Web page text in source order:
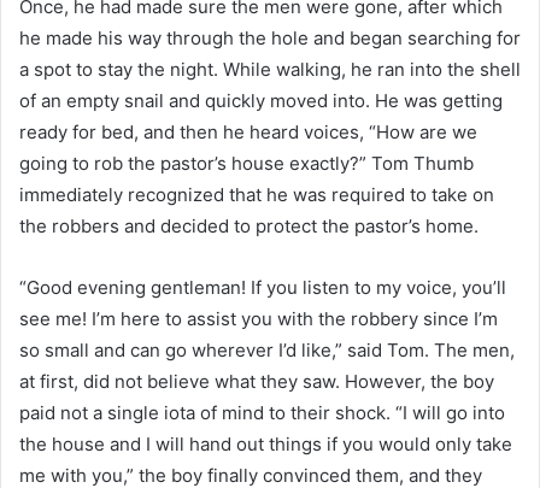
Once, he had made sure the men were gone, after which
he made his way through the hole and began searching for
a spot to stay the night. While walking, he ran into the shell
of an empty snail and quickly moved into. He was getting
ready for bed, and then he heard voices, “How are we
going to rob the pastor’s house exactly?” Tom Thumb
immediately recognized that he was required to take on
the robbers and decided to protect the pastor’s home.
“Good evening gentleman! If you listen to my voice, you’ll
see me! I’m here to assist you with the robbery since I’m
so small and can go wherever I’d like,” said Tom. The men,
at first, did not believe what they saw. However, the boy
paid not a single iota of mind to their shock. “I will go into
the house and I will hand out things if you would only take
me with you,” the boy finally convinced them, and they